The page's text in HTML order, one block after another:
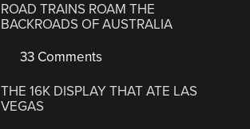
ROAD TRAINS ROAM THE
BACKROADS OF AUSTRALIA
33 Comments
THE 16K DISPLAY THAT ATE LAS
VEGAS